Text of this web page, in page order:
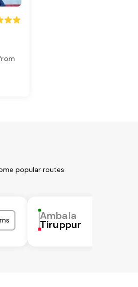
popular routes:
Ambala
Tiruppur